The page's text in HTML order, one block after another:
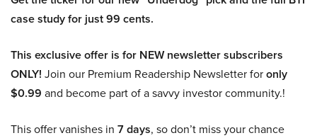
case study for just 99 cents.
This exclusive offer is for NEW newsletter subscribers
ONLY! Join our Premium Readership Newsletter foronly
$0.99 and become part of a savvy investor community.!
This offer vanishes in 7 days, so don’t miss your chance